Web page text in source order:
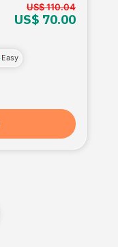
US$ 110.04
US$ 70.00
Easy